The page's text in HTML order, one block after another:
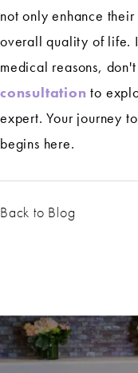
not only enhance
overall quality of life.
medical reasons,
consultation to
expert. Your journey
begins here.
Back to Blog